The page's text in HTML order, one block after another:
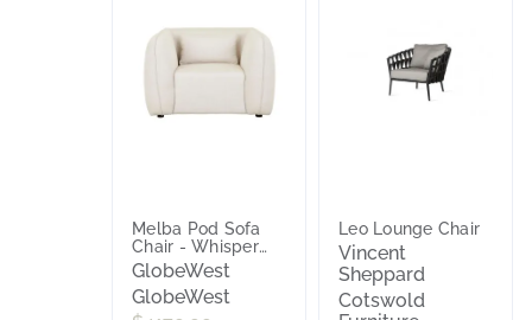
Melba Pod Sofa
Chair - Whisper
Sunbrella
GlobeWest
GlobeWest
Leo Lounge Chair
Vincent
Sheppard
Cotswold